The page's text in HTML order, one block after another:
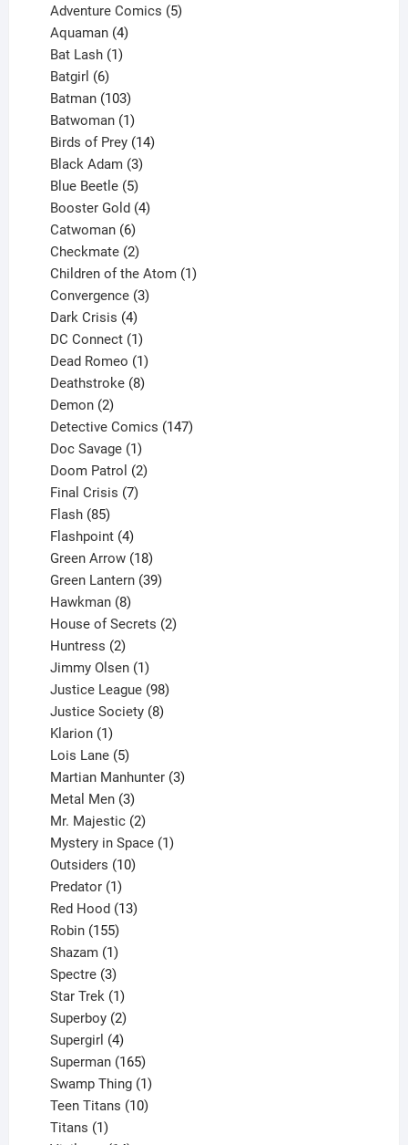
product
Adventure Comics 5
Aquaman 4
products
Bat Lash 1
Batgirl 6
products
Batman 103
products
Batwoman 1
product
Birds of Prey 14
Black Adam 3
products
Blue Beetle 5
products
Booster Gold 4
Catwoman 6
products
Checkmate 2
products
Children of the Atom 1
Convergence 3
Dark Crisis 4
products
DC Connect 1
product
Dead Romeo 1
product
Deathstroke 8
Demon 2
products
Detective Comics 147
Doc Savage 1
product
Doom Patrol 2
Final Crisis 7
Flash 85
products
Flashpoint 4
products
Green Arrow 18
products
Green Lantern 39
Hawkman 8
products
House of Secrets 2
Huntress 2
products
Jimmy Olsen 1
product
Justice League 98
products
Justice Society 8
Klarion 1
product
Lois Lane 5
products
Martian Manhunter 3
Metal Men 3
products
Mr. Majestic 2
products
Mystery in Space 1
Outsiders 10
Predator 1
product
Red Hood 13
Robin 155
products
Shazam 1
product
Spectre 3
products
Star Trek 1
product
Superboy 2
products
Supergirl 4
products
Superman 165
products
Swamp Thing 1
product
Teen Titans 10
Titans 1